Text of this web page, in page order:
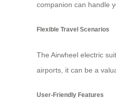
companion can handle
Flexible Travel Scenarios
The Airwheel electric
airports, it can be a
User-Friendly Features